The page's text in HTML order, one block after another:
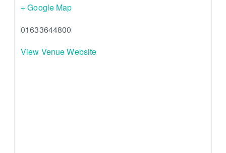
+ Google Map
01633644800
View Venue Website